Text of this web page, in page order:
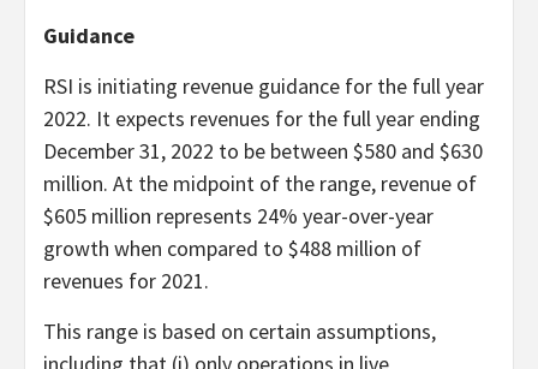
Guidance
RSI is initiating revenue guidance for the full year
2022. It expects revenues for the full year ending
December 31, 2022 to be between $580 and $630
million. At the midpoint of the range, revenue of
$605 million represents 24% year-over-year
growth when compared to $488 million of
revenues for 2021.
This range is based on certain assumptions,
including that (i) only operations in live